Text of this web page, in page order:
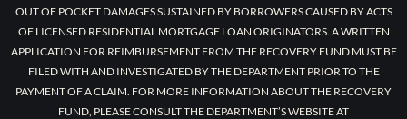
OUT OF POCKET DAMAGES SUSTAINED BY BORROWERS CAUSED BY ACTS
OF LICENSED RESIDENTIAL MORTGAGE LOAN ORIGINATORS. A WRITTEN
APPLICATION FOR REIMBURSEMENT FROM THE RECOVERY FUND MUST BE
FILED WITH AND INVESTIGATED BY THE DEPARTMENT PRIOR TO THE
PAYMENT OF A CLAIM. FOR MORE INFORMATION ABOUT THE RECOVERY
FUND, PLEASE CONSULT THE DEPARTMENT’S WEBSITE AT